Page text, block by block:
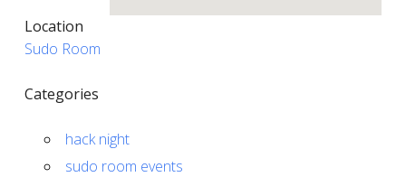
Location
Sudo Room
Categories
hack night
sudo room events